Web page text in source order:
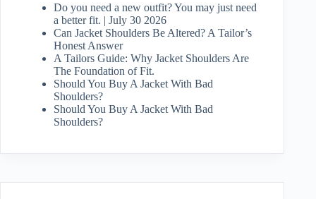
Do you need a new outfit? You may just need
a better fit. | July 30 2026
Can Jacket Shoulders Be Altered? A Tailor’s
Honest Answer
A Tailors Guide: Why Jacket Shoulders Are
The Foundation of Fit.
Should You Buy A Jacket With Bad
Shoulders?
Should You Buy A Jacket With Bad
Shoulders?